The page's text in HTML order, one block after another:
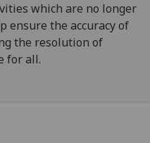
which are no longer
ensure the accuracy of
the resolution of
for all.